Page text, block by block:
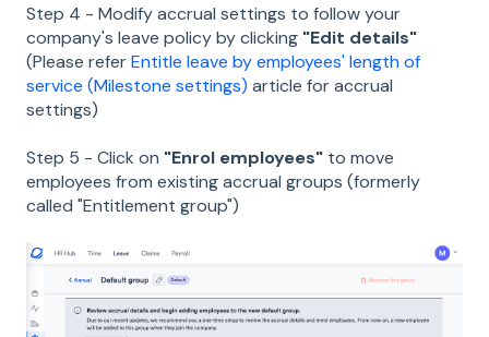
Step 4 - Modify accrual settings to follow your
company's leave policy by clicking "Edit details"
(Please referEntitle leave by employees' length of
service (Milestone settings) article for accrual
settings)
Step 5 - Click on "Enrol employees" to move
employees from existing accrual groups (formerly
called "Entitlement group")